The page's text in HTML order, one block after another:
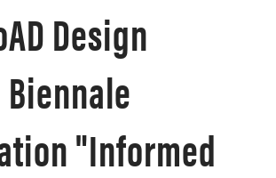
Design
"Informed